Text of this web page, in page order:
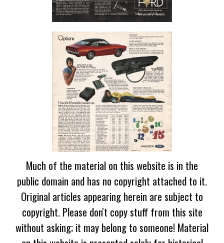
Much of the material on this website is in the
public domain and has no copyright attached to it.
Original articles appearing herein are subject to
copyright. Please don't copy stuff from this site
without asking; it may belong to someone! Material